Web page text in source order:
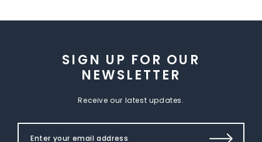
SIGN UP FOR OUR
NEWSLETTER
Receive our latest updates.